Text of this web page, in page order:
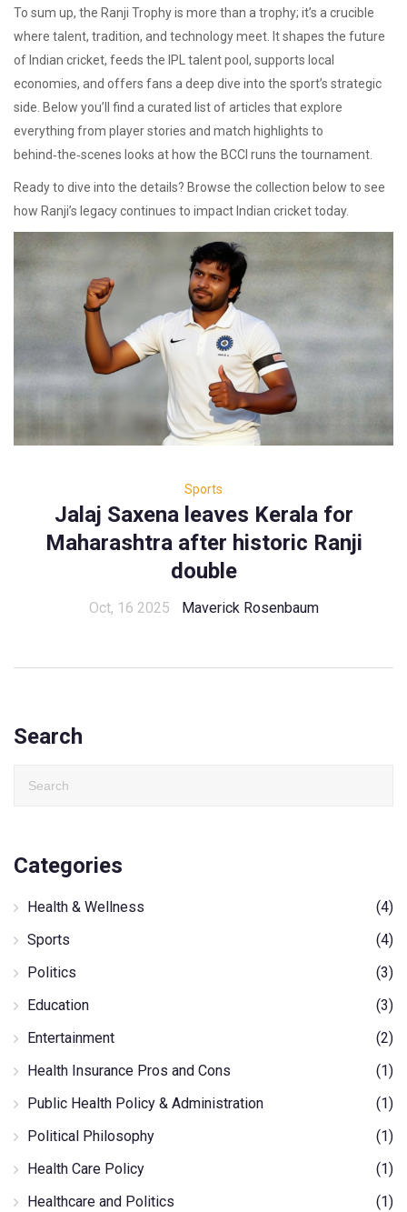
To sum up, the Ranji Trophy is more than a trophy; it’s a crucible
where talent, tradition, and technology meet. It shapes the future
of Indian cricket, feeds the IPL talent pool, supports local
economies, and offers fans a deep dive into the sport’s strategic
side. Below you’ll find a curated list of articles that explore
everything from player stories and match highlights to
behind‑the‑scenes looks at how the BCCI runs the tournament.
Ready to dive into the details? Browse the collection below to see
how Ranji’s legacy continues to impact Indian cricket today.
Sports
Jalaj Saxena leaves Kerala for
Maharashtra after historic Ranji
double
Oct, 16 2025 Maverick Rosenbaum
Search
Categories
Health & Wellness
(4)
Sports
(4)
Politics
(3)
Education
(3)
Entertainment
(2)
Health Insurance Pros and Cons
(1)
Public Health Policy & Administration
(1)
Political Philosophy
(1)
Health Care Policy
(1)
Healthcare and Politics
(1)